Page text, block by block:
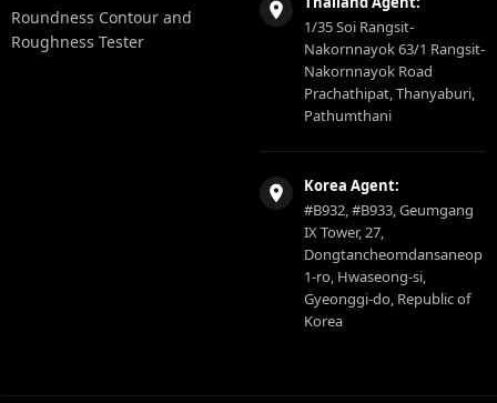
Roundness Contour and
Roughness Tester
1/35 Soi Rangsit-
Nakornnayok 63/1 Rangsit-
Nakornnayok Road
Prachathipat, Thanyaburi,
Pathumthani
Korea Agent:
#B932, #B933, Geumgang
IX Tower, 27,
Dongtancheomdansaneop
1-ro, Hwaseong-si,
Gyeonggi-do, Republic of
Korea